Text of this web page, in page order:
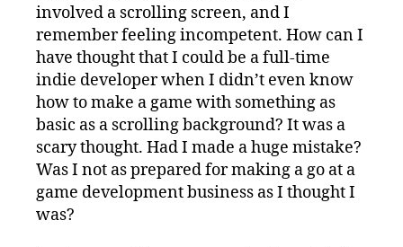
involved a scrolling screen, and I
remember feeling incompetent. How can I
have thought that I could be a full-time
indie developer when I didn’t even know
how to make a game with something as
basic as a scrolling background? It was a
scary thought. Had I made a huge mistake?
Was I not as prepared for making a go at a
game development business as I thought I
was?